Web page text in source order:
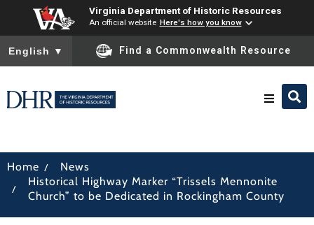
Virginia Department of Historic Resources
An official website Here's how you know
To ensure accurate screen reader translation, please ensure
English ▼ Find a Commonwealth Resource
Preserve & Protect
Home / News
/
Historical Highway Marker “Trissels Mennonite
Church” to be Dedicated in Rockingham County